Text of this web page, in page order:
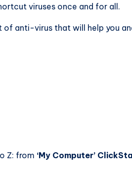
viruses once and for all.
of anti-virus that will help you
Z: from ‘My Computer’